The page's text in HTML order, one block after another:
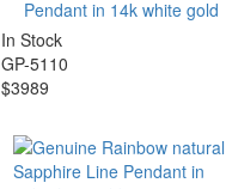
Pendant in 14k white gold
In Stock
GP-5110
$3989